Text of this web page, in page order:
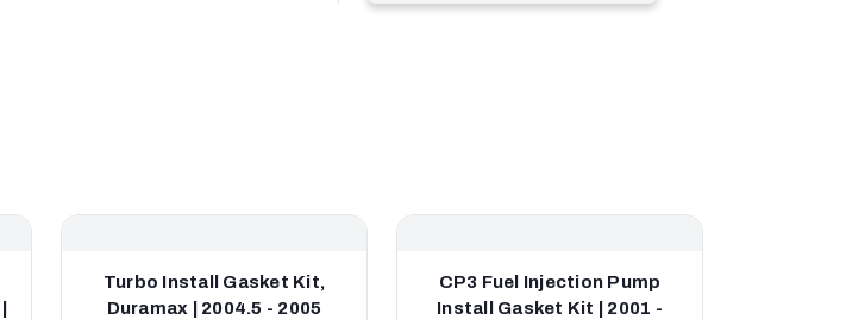
Turbo Install Gasket Kit,
Duramax | 2004.5 - 2005
CP3 Fuel Injection Pump
Install Gasket Kit | 2001 -